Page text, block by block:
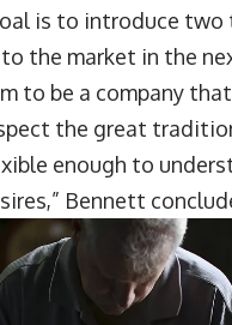
is to introduce two
the market in the
to be a company
the great
enough to
Bennett